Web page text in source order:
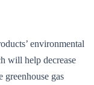
environmental
will help decrease
greenhouse gas